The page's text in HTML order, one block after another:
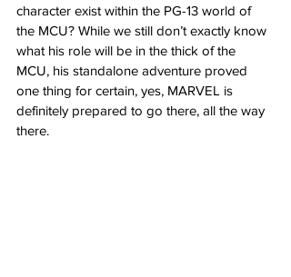
character exist within the PG-13 world of
the MCU? While we still don’t exactly know
what his role will be in the thick of the
MCU, his standalone adventure proved
one thing for certain, yes, MARVEL is
definitely prepared to go there, all the way
there.